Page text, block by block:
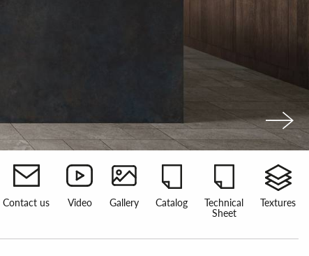
Contact us Video Gallery Catalog
Technical
Sheet
Textures